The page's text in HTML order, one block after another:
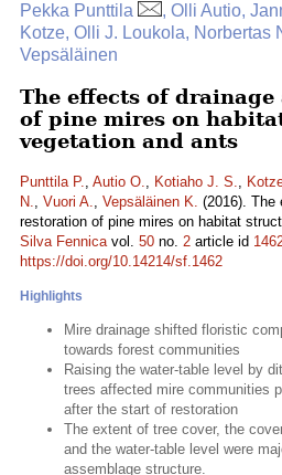
Pekka Punttila
, Olli Autio,
Kotze, Olli J. Loukola, Norbertas
Vepsäläinen
The effects of
of pine mires on
vegetation and ants
Punttila P., Autio O., Kotiaho J. S.,
N., Vuori A., Vepsäläinen K. (2016). The
restoration of pine mires on habitat
Silva Fennicavol. 50 no. 2 article id
https://doi.org/10.14214/sf.1462
Highlights
Mire drainage shifted floristic
towards forest communities
Raising the water-table level by
trees affected mire communities
after the start of restoration
The extent of tree cover, the
and the water-table level were
assemblage structure.